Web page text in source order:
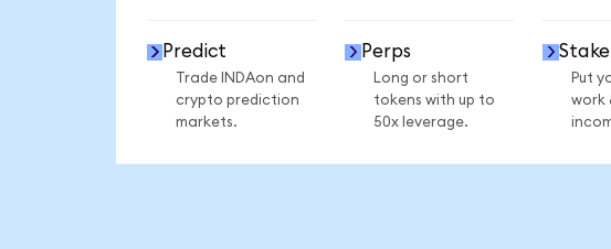
Predict
Trade INDAon and
crypto prediction
markets.
Perps
Long or short
tokens with up to
50x leverage.
Stake
Put
work